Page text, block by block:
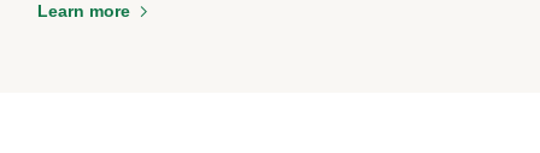
Learn more